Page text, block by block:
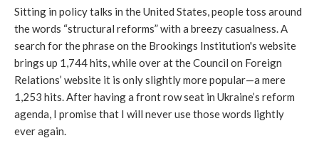
Sitting in policy talks in the United States, people toss around
the words “structural reforms” with a breezy casualness. A
search for the phrase on the Brookings Institution's website
brings up 1,744 hits, while over at the Council on Foreign
Relations’ website it is only slightly more popular—a mere
1,253 hits. After having a front row seat in Ukraine’s reform
agenda, I promise that I will never use those words lightly
ever again.